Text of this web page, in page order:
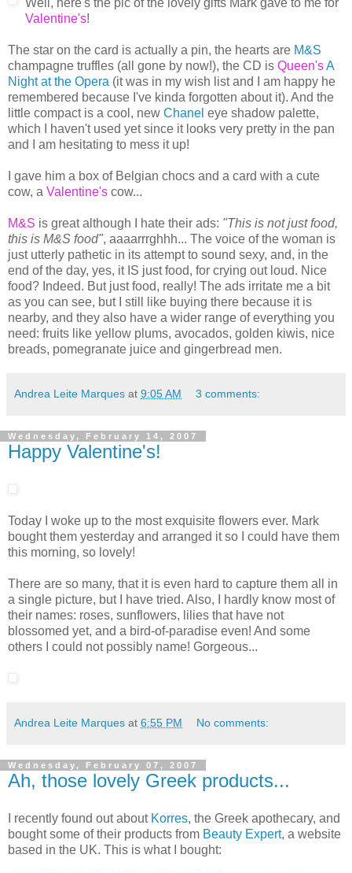
Well, here's the pic of the lovely gifts Mark gave to me for
Valentine's!
The star on the card is actually a pin, the hearts are M&S
champagne truffles (all gone by now!), the CD is Queen'sA
Night at the Opera (it was in my wish list and I am happy he
remembered because I've kinda forgotten about it). And the
little compact is a cool, new Chanel eye shadow palette,
which I haven't used yet since it looks very pretty in the pan
and I am hesitating to mess it up!
I gave him a box of Belgian chocs and a card with a cute
cow, a Valentine's cow...
M&S is great although I hate their ads: "This is not just food,
this is M&S food", aaaarrrghhh... The voice of the woman is
just utterly pathetic in its attempt to sound sexy, and, in the
end of the day, yes, it IS just food, for crying out loud. Nice
food? Indeed. But just food, really! The ads irritate me a bit
as you can see, but I still like buying there because it is
nearby, and they also have a wider range of everything you
need: fruits like yellow plums, avocados, golden kiwis, nice
breads, pomegranate juice and gingerbread men.
Andrea Leite Marques at 9:05 AM 3 comments:
Wednesday, February 14, 2007
Happy Valentine's!
Today I woke up to the most exquisite flowers ever. Mark
bought them yesterday and arranged it so I could have them
this morning, so lovely!
There are so many, that it is even hard to capture them all in
a single picture, but I have tried. Also, I hardly know most of
their names: roses, sunflowers, lilies that have not
blossomed yet, and a bird-of-paradise even! And some
others I could not possibly name! Gorgeous...
Andrea Leite Marques at 6:55 PM No comments:
Wednesday, February 07, 2007
Ah, those lovely Greek products...
I recently found out about Korres, the Greek apothecary, and
bought some of their products from Beauty Expert, a website
based in the UK. This is what I bought: